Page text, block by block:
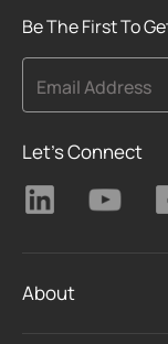
Be The First To
Email Address
Let's Connect
About